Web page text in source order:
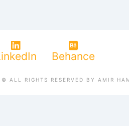
Behance
ALL RIGHTS RESERVED BY AMIR